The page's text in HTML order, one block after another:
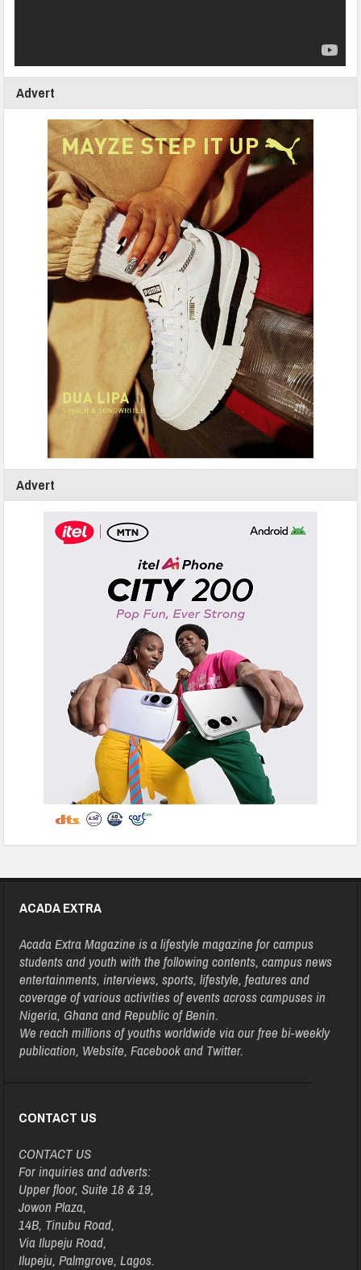
Advert
Advert
ACADA EXTRA
Acada Extra Magazine is a lifestyle magazine for campus
students and youth with the following contents, campus news
entertainments, interviews, sports, lifestyle, features and
coverage of various activities of events across campuses in
Nigeria, Ghana and Republic of Benin.
We reach millions of youths worldwide via our free bi-weekly
publication, Website, Facebook and Twitter.
CONTACT US
CONTACT US
For inquiries and adverts:
Upper floor, Suite 18 & 19,
Jowon Plaza,
14B, Tinubu Road,
Via Ilupeju Road,
Ilupeju, Palmgrove, Lagos.